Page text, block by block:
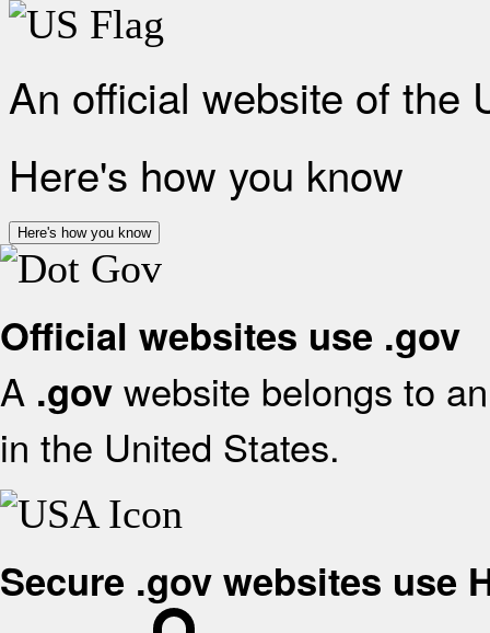
An official website of the
Here's how you know
Here's how you know
Official websites use .gov
A .gov website belongs to
in the United States.
Secure .gov websites use